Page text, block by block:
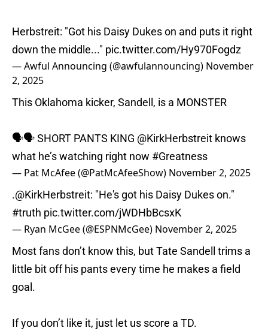
Herbstreit: "Got his Daisy Dukes on and puts it right
down the middle..." pic.twitter.com/Hy970Fogdz
— Awful Announcing (@awfulannouncing) November
2, 2025
This Oklahoma kicker, Sandell, is a MONSTER
🗣🗣 SHORT PANTS KING @KirkHerbstreit knows
what he’s watching right now #Greatness
— Pat McAfee (@PatMcAfeeShow) November 2, 2025
.@KirkHerbstreit: "He's got his Daisy Dukes on."
#truth pic.twitter.com/jWDHbBcsxK
— Ryan McGee (@ESPNMcGee) November 2, 2025
Most fans don’t know this, but Tate Sandell trims a
little bit off his pants every time he makes a field
goal.
If you don’t like it, just let us score a TD.